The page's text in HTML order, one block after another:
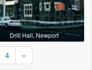
Drill Hall, Newport
4 »